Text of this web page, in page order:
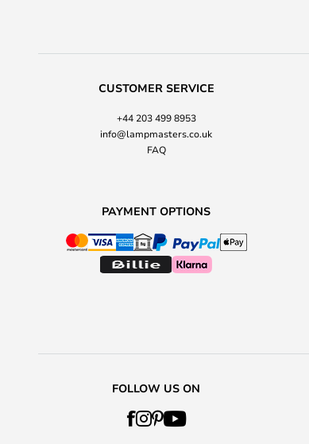
CUSTOMER SERVICE
+44 203 499 8953
info@lampmasters.co.uk
FAQ
PAYMENT OPTIONS
FOLLOW US ON